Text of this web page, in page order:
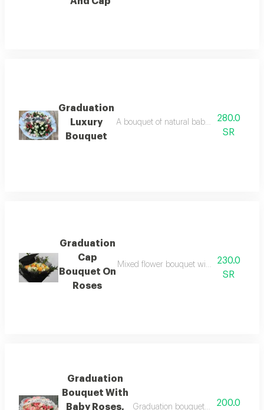
Graduation
Luxury
Bouquet
A bouquet of natural baby rose flowers,
280.0
SR
Graduation
Cap
Bouquet On
Roses
Mixed flower bouquet with black fabric
230.0
SR
Graduation
Bouquet With
Baby Roses,
Graduation bouquet with pink baby
200.0